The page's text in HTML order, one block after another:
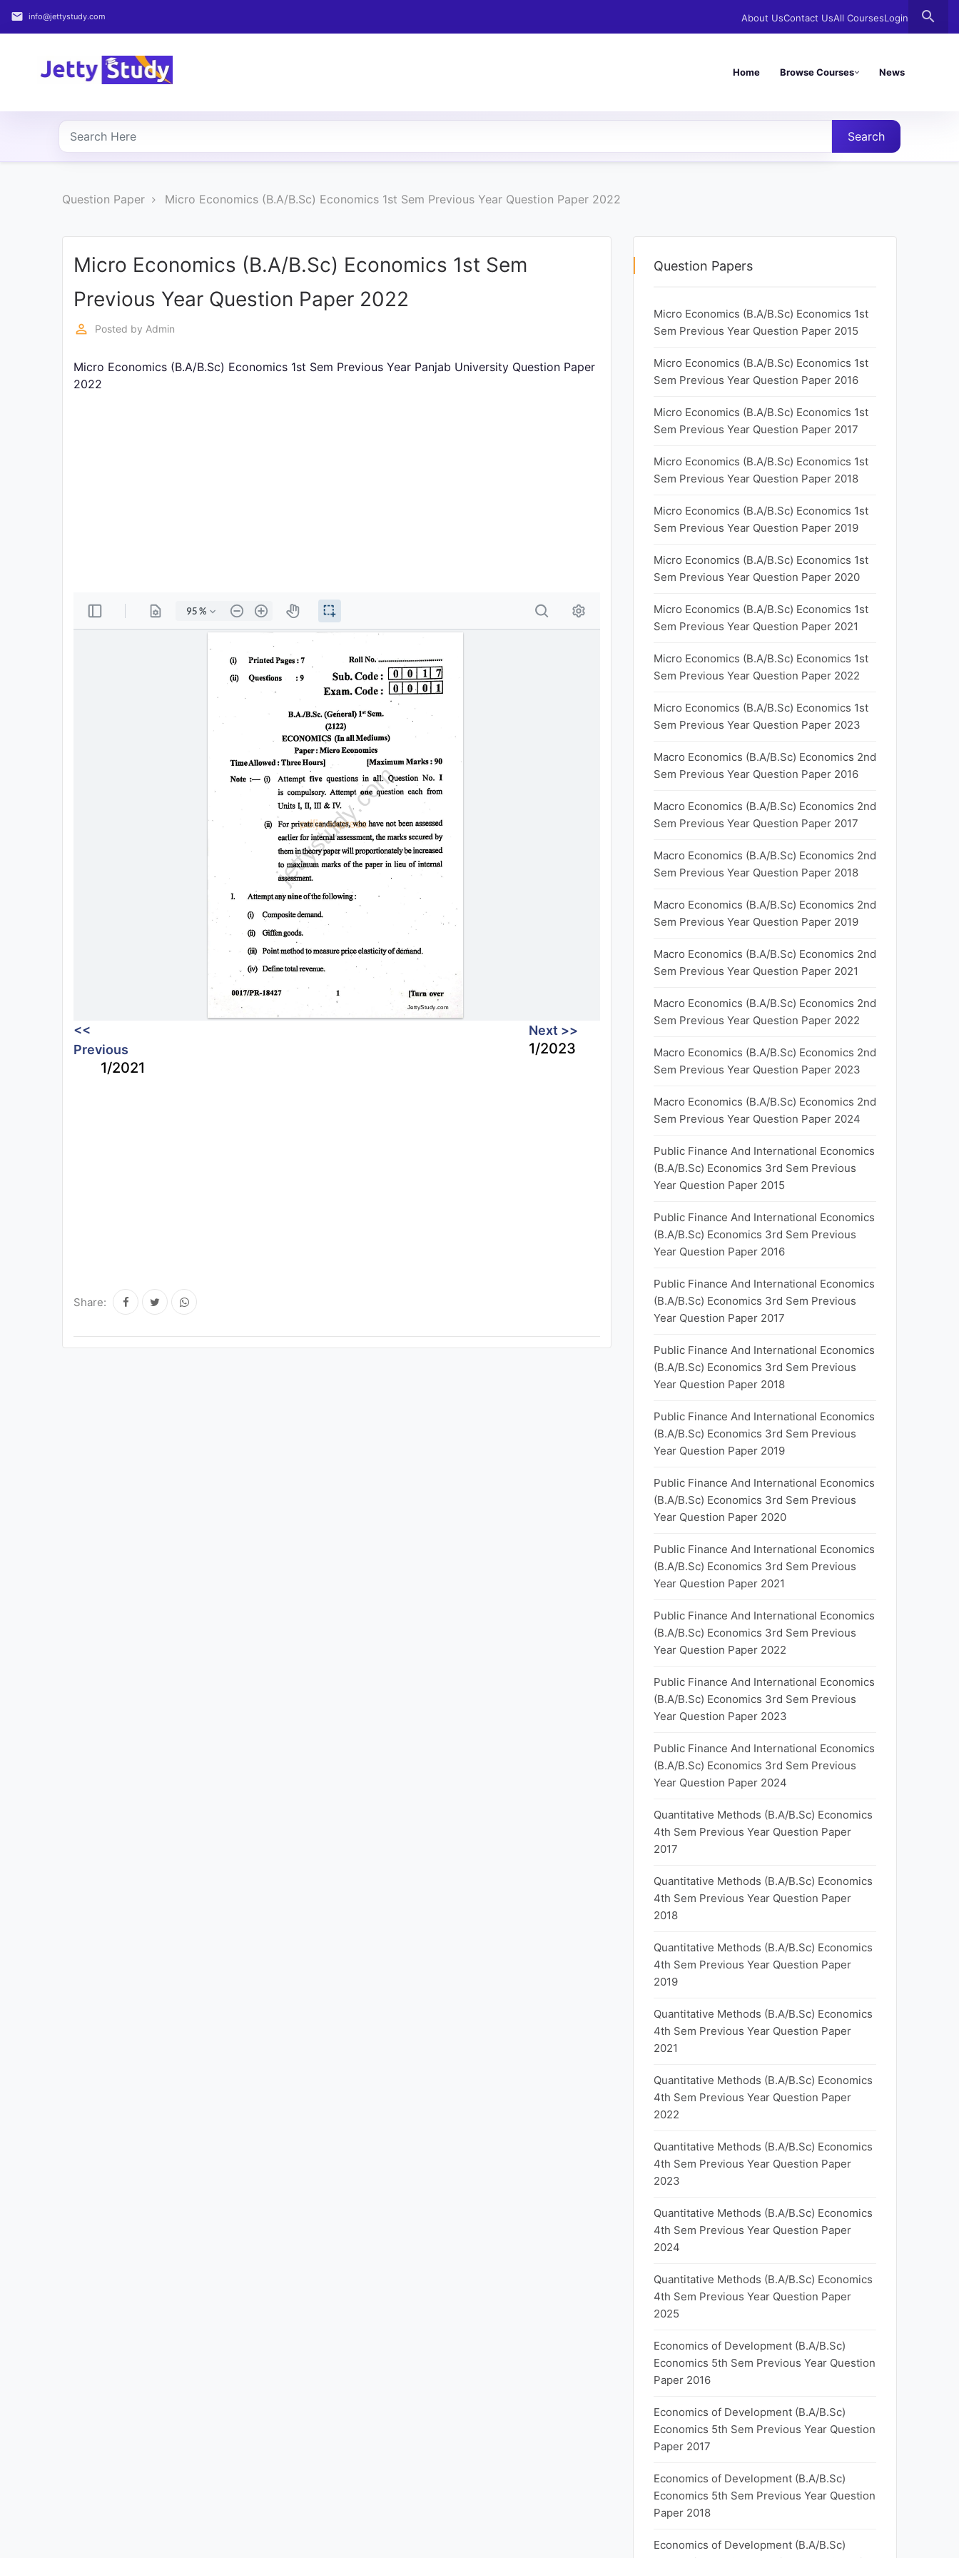
email info@jettystudy.com About UsContact UsAll CoursesLogin search
Home Browse Courses News
Home
COURSES
PROFESSIONAL
Search
Question Paper Micro Economics (B.A/B.Sc) Economics 1st Sem Previous Year Question Paper 2022
Micro Economics (B.A/B.Sc) Economics 1st Sem
Previous Year Question Paper 2022
perm_identity Posted by Admin
Micro Economics (B.A/B.Sc) Economics 1st Sem Previous Year Panjab University Question Paper
2022
<<
Previous
1/2021
Next >>
1/2023
Share:
Question Papers
Micro Economics (B.A/B.Sc) Economics 1st
Sem Previous Year Question Paper 2015
Micro Economics (B.A/B.Sc) Economics 1st
Sem Previous Year Question Paper 2016
Micro Economics (B.A/B.Sc) Economics 1st
Sem Previous Year Question Paper 2017
Micro Economics (B.A/B.Sc) Economics 1st
Sem Previous Year Question Paper 2018
Micro Economics (B.A/B.Sc) Economics 1st
Sem Previous Year Question Paper 2019
Micro Economics (B.A/B.Sc) Economics 1st
Sem Previous Year Question Paper 2020
Micro Economics (B.A/B.Sc) Economics 1st
Sem Previous Year Question Paper 2021
Micro Economics (B.A/B.Sc) Economics 1st
Sem Previous Year Question Paper 2022
Micro Economics (B.A/B.Sc) Economics 1st
Sem Previous Year Question Paper 2023
Macro Economics (B.A/B.Sc) Economics 2nd
Sem Previous Year Question Paper 2016
Macro Economics (B.A/B.Sc) Economics 2nd
Sem Previous Year Question Paper 2017
Macro Economics (B.A/B.Sc) Economics 2nd
Sem Previous Year Question Paper 2018
Macro Economics (B.A/B.Sc) Economics 2nd
Sem Previous Year Question Paper 2019
Macro Economics (B.A/B.Sc) Economics 2nd
Sem Previous Year Question Paper 2021
Macro Economics (B.A/B.Sc) Economics 2nd
Sem Previous Year Question Paper 2022
Macro Economics (B.A/B.Sc) Economics 2nd
Sem Previous Year Question Paper 2023
Macro Economics (B.A/B.Sc) Economics 2nd
Sem Previous Year Question Paper 2024
Public Finance And International Economics
(B.A/B.Sc) Economics 3rd Sem Previous
Year Question Paper 2015
Public Finance And International Economics
(B.A/B.Sc) Economics 3rd Sem Previous
Year Question Paper 2016
Public Finance And International Economics
(B.A/B.Sc) Economics 3rd Sem Previous
Year Question Paper 2017
Public Finance And International Economics
(B.A/B.Sc) Economics 3rd Sem Previous
Year Question Paper 2018
Public Finance And International Economics
(B.A/B.Sc) Economics 3rd Sem Previous
Year Question Paper 2019
Public Finance And International Economics
(B.A/B.Sc) Economics 3rd Sem Previous
Year Question Paper 2020
Public Finance And International Economics
(B.A/B.Sc) Economics 3rd Sem Previous
Year Question Paper 2021
Public Finance And International Economics
(B.A/B.Sc) Economics 3rd Sem Previous
Year Question Paper 2022
Public Finance And International Economics
(B.A/B.Sc) Economics 3rd Sem Previous
Year Question Paper 2023
Public Finance And International Economics
(B.A/B.Sc) Economics 3rd Sem Previous
Year Question Paper 2024
Quantitative Methods (B.A/B.Sc) Economics
4th Sem Previous Year Question Paper
2017
Quantitative Methods (B.A/B.Sc) Economics
4th Sem Previous Year Question Paper
2018
Quantitative Methods (B.A/B.Sc) Economics
4th Sem Previous Year Question Paper
2019
Quantitative Methods (B.A/B.Sc) Economics
4th Sem Previous Year Question Paper
2021
Quantitative Methods (B.A/B.Sc) Economics
4th Sem Previous Year Question Paper
2022
Quantitative Methods (B.A/B.Sc) Economics
4th Sem Previous Year Question Paper
2023
Quantitative Methods (B.A/B.Sc) Economics
4th Sem Previous Year Question Paper
2024
Quantitative Methods (B.A/B.Sc) Economics
4th Sem Previous Year Question Paper
2025
Economics of Development (B.A/B.Sc)
Economics 5th Sem Previous Year Question
Paper 2016
Economics of Development (B.A/B.Sc)
Economics 5th Sem Previous Year Question
Paper 2017
Economics of Development (B.A/B.Sc)
Economics 5th Sem Previous Year Question
Paper 2018
Economics of Development (B.A/B.Sc)